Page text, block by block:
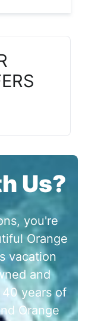
Us?
you're
Orange
vacation
and
years of
Orange